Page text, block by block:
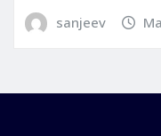
sanjeev